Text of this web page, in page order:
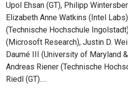
Upol Ehsan (GT), Philipp
Elizabeth Anne Watkins (Intel
(Technische Hochschule
(Microsoft Research), Justin D.
Daumé III (University of Maryland
Andreas Riener (Technische
Riedl (GT).…